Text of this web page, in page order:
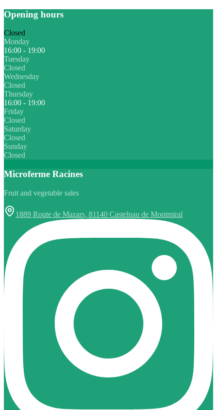
Opening hours
Closed
Monday
16:00 - 19:00
Tuesday
Closed
Wednesday
Closed
Thursday
16:00 - 19:00
Friday
Closed
Saturday
Closed
Sunday
Closed
Microferme Racines
Fruit and vegetable sales
1889 Route de Mazars, 81140 Castelnau de Montmiral